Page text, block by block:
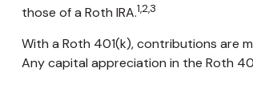
those of a Roth IRA.1,2,3
With a Roth 401(k), contributions are
Any capital appreciation in the Roth